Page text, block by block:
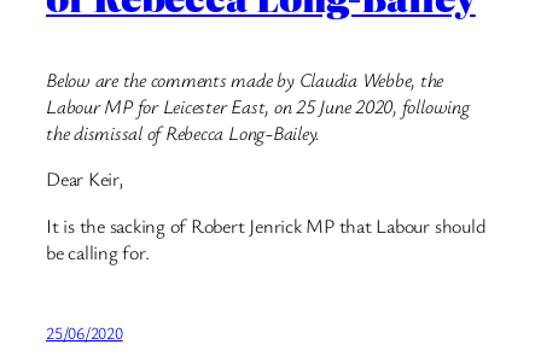
Below are the comments made by Claudia Webbe, the
Labour MP for Leicester East, on 25 June 2020, following
the dismissal of Rebecca Long-Bailey.
Dear Keir,
It is the sacking of Robert Jenrick MP that Labour should
be calling for.
25/06/2020